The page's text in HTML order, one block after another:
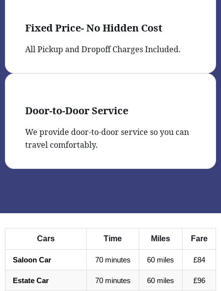
Fixed Price- No Hidden Cost
All Pickup and Dropoff Charges Included.
Door-to-Door Service
We provide door-to-door service so you can
travel comfortably.
Cars Time Miles Fare
Saloon Car 70 minutes 60 miles £84
Estate Car 70 minutes 60 miles £96